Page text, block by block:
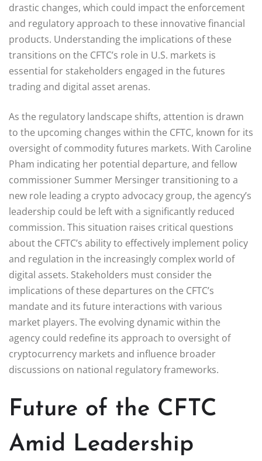
drastic changes, which could impact the enforcement
and regulatory approach to these innovative financial
products. Understanding the implications of these
transitions on the CFTC’s role in U.S. markets is
essential for stakeholders engaged in the futures
trading and digital asset arenas.
As the regulatory landscape shifts, attention is drawn
to the upcoming changes within the CFTC, known for its
oversight of commodity futures markets. With Caroline
Pham indicating her potential departure, and fellow
commissioner Summer Mersinger transitioning to a
new role leading a crypto advocacy group, the agency’s
leadership could be left with a significantly reduced
commission. This situation raises critical questions
about the CFTC’s ability to effectively implement policy
and regulation in the increasingly complex world of
digital assets. Stakeholders must consider the
implications of these departures on the CFTC’s
mandate and its future interactions with various
market players. The evolving dynamic within the
agency could redefine its approach to oversight of
cryptocurrency markets and influence broader
discussions on national regulatory frameworks.
Future of the CFTC
Amid Leadership